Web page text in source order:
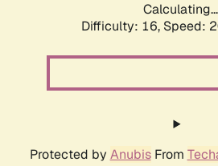
Calculating...
Difficulty: 16, Speed:
Protected by AnubisFrom